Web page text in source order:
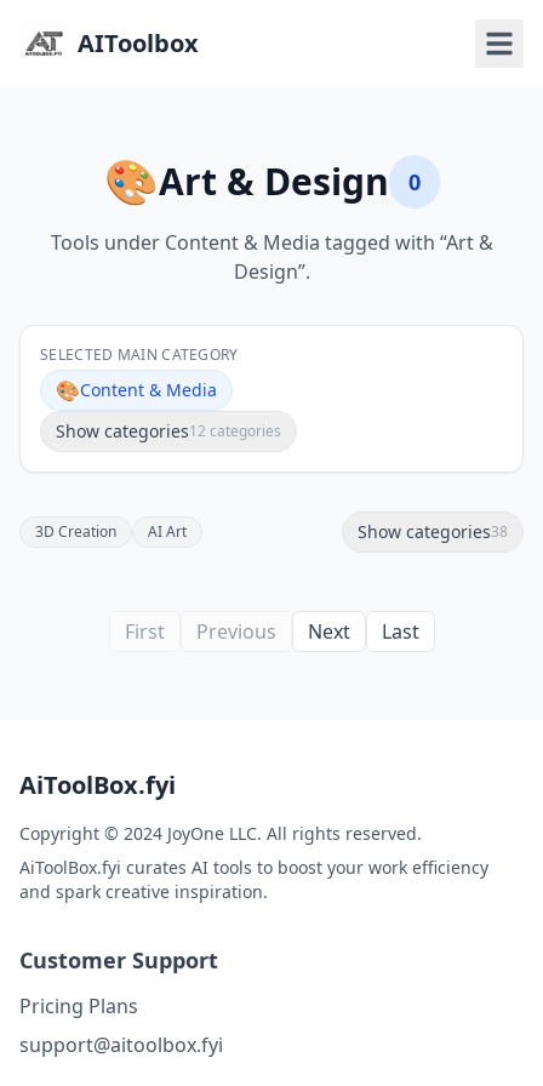
AIToolbox
🎨Art & Design 0
Tools under Content & Media tagged with “Art &
Design”.
SELECTED MAIN CATEGORY
🎨Content & Media
Show categories12 categories
3D Creation AI Art Show categories38
First Previous Next Last
AiToolBox.fyi
Copyright © 2024 JoyOne LLC. All rights reserved.
AiToolBox.fyi curates AI tools to boost your work efficiency
and spark creative inspiration.
Customer Support
Pricing Plans
support@aitoolbox.fyi